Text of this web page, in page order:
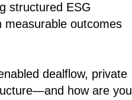
structured ESG
measurable outcomes
dealflow, private
how are you